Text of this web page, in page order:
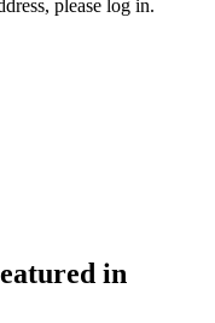
please log in.
in